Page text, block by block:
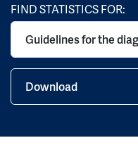
FIND STATISTICS FOR:
Download